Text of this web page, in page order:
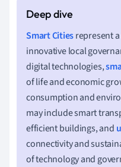
Smart Citiesrepresent
innovative local
digital technologies,
of life and economic
consumption and
may include smart
efficient buildings, and
connectivity and
of technology and